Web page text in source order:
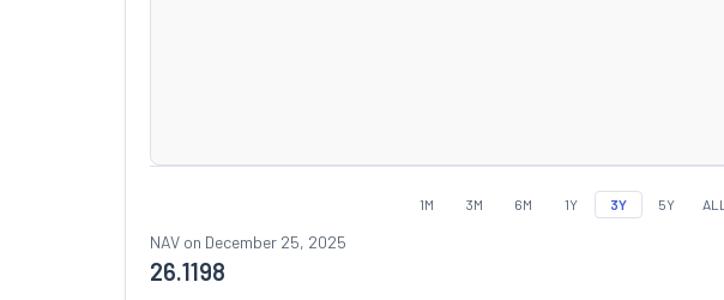
1M 3M 6M 1Y 3Y 5Y ALL
NAV on December 25, 2025
26.1198